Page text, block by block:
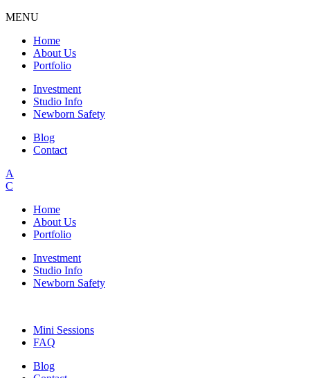
MENU
Home
About Us
Portfolio
Investment
Studio Info
Newborn Safety
Blog
Contact
A
C
Home
About Us
Portfolio
Investment
Studio Info
Newborn Safety
Mini Sessions
FAQ
Blog